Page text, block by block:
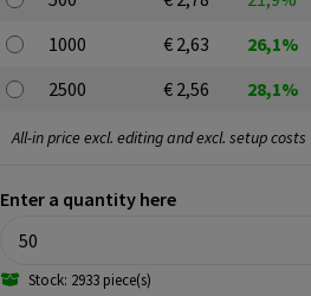
1000
€ 2,63
26,1%
2500
€ 2,56 28,1%
Enter a quantity here
Stock: 2933 piece(s)
All-in price excl. editing and excl. setup costs